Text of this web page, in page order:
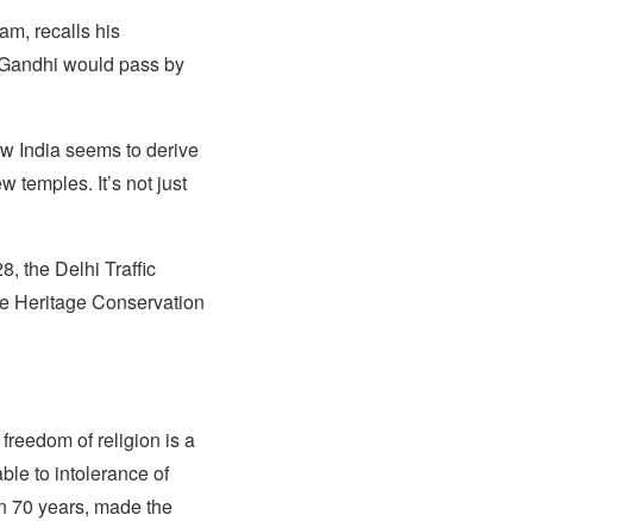
recalls his
would pass by
India seems to derive
temples. It’s not just
the Delhi Traffic
Heritage Conservation
of religion is a
to intolerance of
70 years, made the